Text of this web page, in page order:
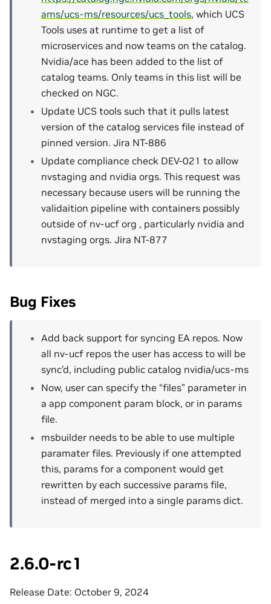
ams/ucs-ms/resources/ucs_tools, which UCS
Tools uses at runtime to get a list of
microservices and now teams on the catalog.
Nvidia/ace has been added to the list of
catalog teams. Only teams in this list will be
checked on NGC.
Update UCS tools such that it pulls latest
version of the catalog services file instead of
pinned version. Jira NT-886
Update compliance check DEV-021 to allow
nvstaging and nvidia orgs. This request was
necessary because users will be running the
validaition pipeline with containers possibly
outside of nv-ucf org , particularly nvidia and
nvstaging orgs. Jira NT-877
Bug Fixes
Add back support for syncing EA repos. Now
all nv-ucf repos the user has access to will be
sync’d, including public catalog nvidia/ucs-ms
Now, user can specify the “files” parameter in
a app component param block, or in params
file.
msbuilder needs to be able to use multiple
paramater files. Previously if one attempted
this, params for a component would get
rewritten by each successive params file,
instead of merged into a single params dict.
2.6.0-rc1
Release Date: October 9, 2024